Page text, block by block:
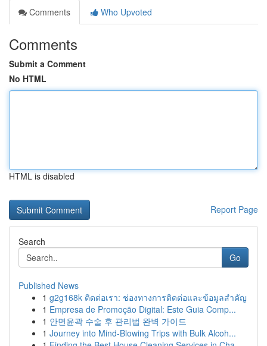
Comments
Who Upvoted
Comments
Submit a Comment
No HTML
HTML is disabled
Report Page
Search
Go
Published News
1 g2g168k ติดต่อเรา: ช่องทางการติดต่อและข้อมูลสำคัญ
1 Empresa de Promoção Digital: Este Guia Comp...
1 안면윤곽 수술 후 관리법 완벽 가이드
1 Journey into Mind-Blowing Trips with Bulk Alcoh...